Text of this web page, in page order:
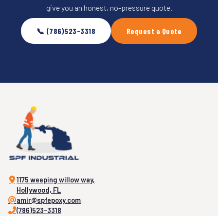
give you an honest, no-pressure quote.
📞 (786)523-3318 Request a Quote
1175 weeping willow way,
Hollywood, FL
amir@spfepoxy.com
(786)523-3318